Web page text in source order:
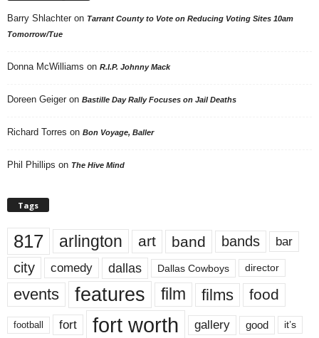
Barry Shlachter on Tarrant County to Vote on Reducing Voting Sites 10am
Tomorrow/Tue
Donna McWilliams on R.I.P. Johnny Mack
Doreen Geiger on Bastille Day Rally Focuses on Jail Deaths
Richard Torres on Bon Voyage, Baller
Phil Phillips on The Hive Mind
Tags
817 arlington art band bands bar
city comedy dallas Dallas Cowboys director
events features film films food
football fort fort worth gallery good it’s